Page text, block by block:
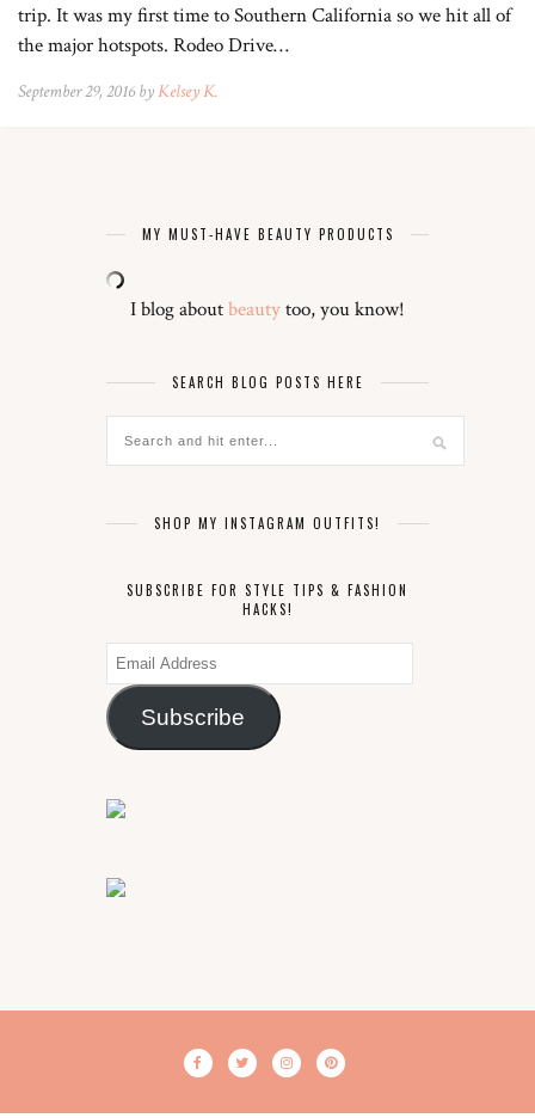
trip. It was my first time to Southern California so we hit all of
the major hotspots. Rodeo Drive…
September 29, 2016 byKelsey K.
MY MUST-HAVE BEAUTY PRODUCTS
I blog aboutbeautytoo, you know!
SEARCH BLOG POSTS HERE
SHOP MY INSTAGRAM OUTFITS!
SUBSCRIBE FOR STYLE TIPS & FASHION
HACKS!
Email
Address
Subscribe